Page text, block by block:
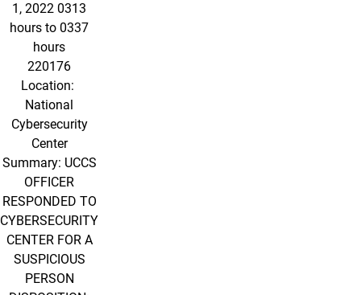
1, 2022 0313
hours to 0337
hours
220176
Location:
National
Cybersecurity
Center
Summary: UCCS
OFFICER
RESPONDED TO
CYBERSECURITY
CENTER FOR A
SUSPICIOUS
PERSON